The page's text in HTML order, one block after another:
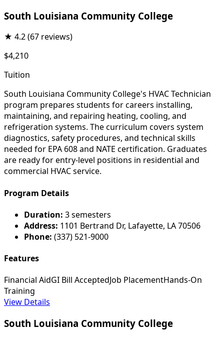
South Louisiana Community College
★ 4.2(67 reviews)
$4,210
Tuition
South Louisiana Community College's HVAC Technician
program prepares students for careers installing,
maintaining, and repairing heating, cooling, and
refrigeration systems. The curriculum covers system
diagnostics, safety procedures, and technical skills
needed for EPA 608 and NATE certification. Graduates
are ready for entry-level positions in residential and
commercial HVAC service.
Program Details
Duration: 3 semesters
Address: 1101 Bertrand Dr, Lafayette, LA 70506
Phone: (337) 521-9000
Features
Financial AidGI Bill AcceptedJob PlacementHands-On
Training
View Details
South Louisiana Community College